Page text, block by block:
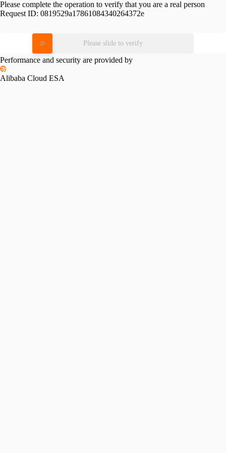
Please complete the operation to verify that you are a real person
Request ID: 0819529a17861084340264372e
Please slide to verify
Performance and security are provided by
Alibaba Cloud ESA